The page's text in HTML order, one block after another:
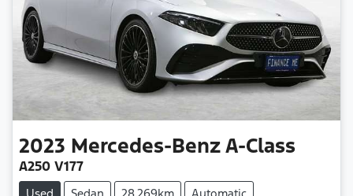
2023 Mercedes-BenzA-Class
A250 V177
Used Sedan 28,269km
Automatic